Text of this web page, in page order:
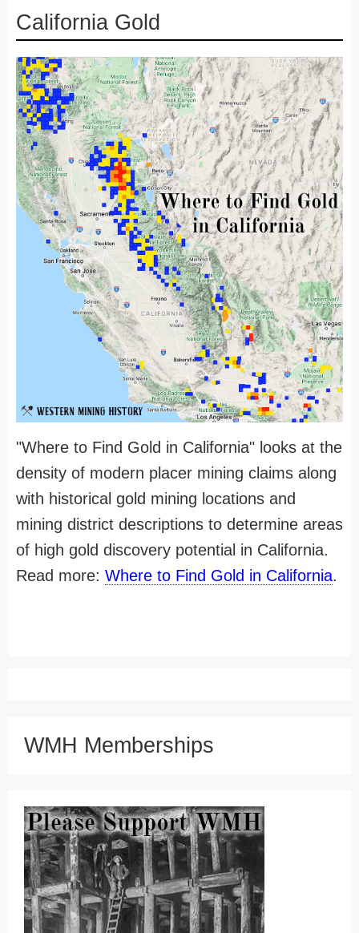
California Gold
"Where to Find Gold in California" looks at the
density of modern placer mining claims along
with historical gold mining locations and
mining district descriptions to determine areas
of high gold discovery potential in California.
Read more: Where to Find Gold in California.
WMH Memberships